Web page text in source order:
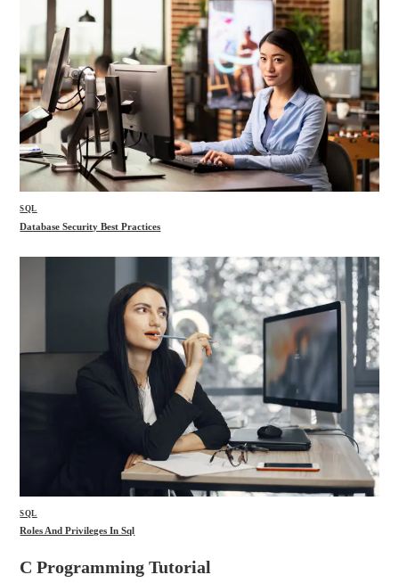
SQL
Database Security Best Practices
SQL
Roles And Privileges In Sql
C Programming Tutorial